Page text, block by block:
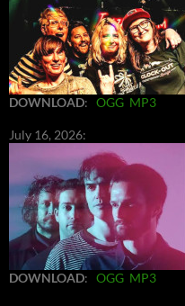
DOWNLOAD: OGG MP3
July 16, 2026:
DOWNLOAD: OGG MP3